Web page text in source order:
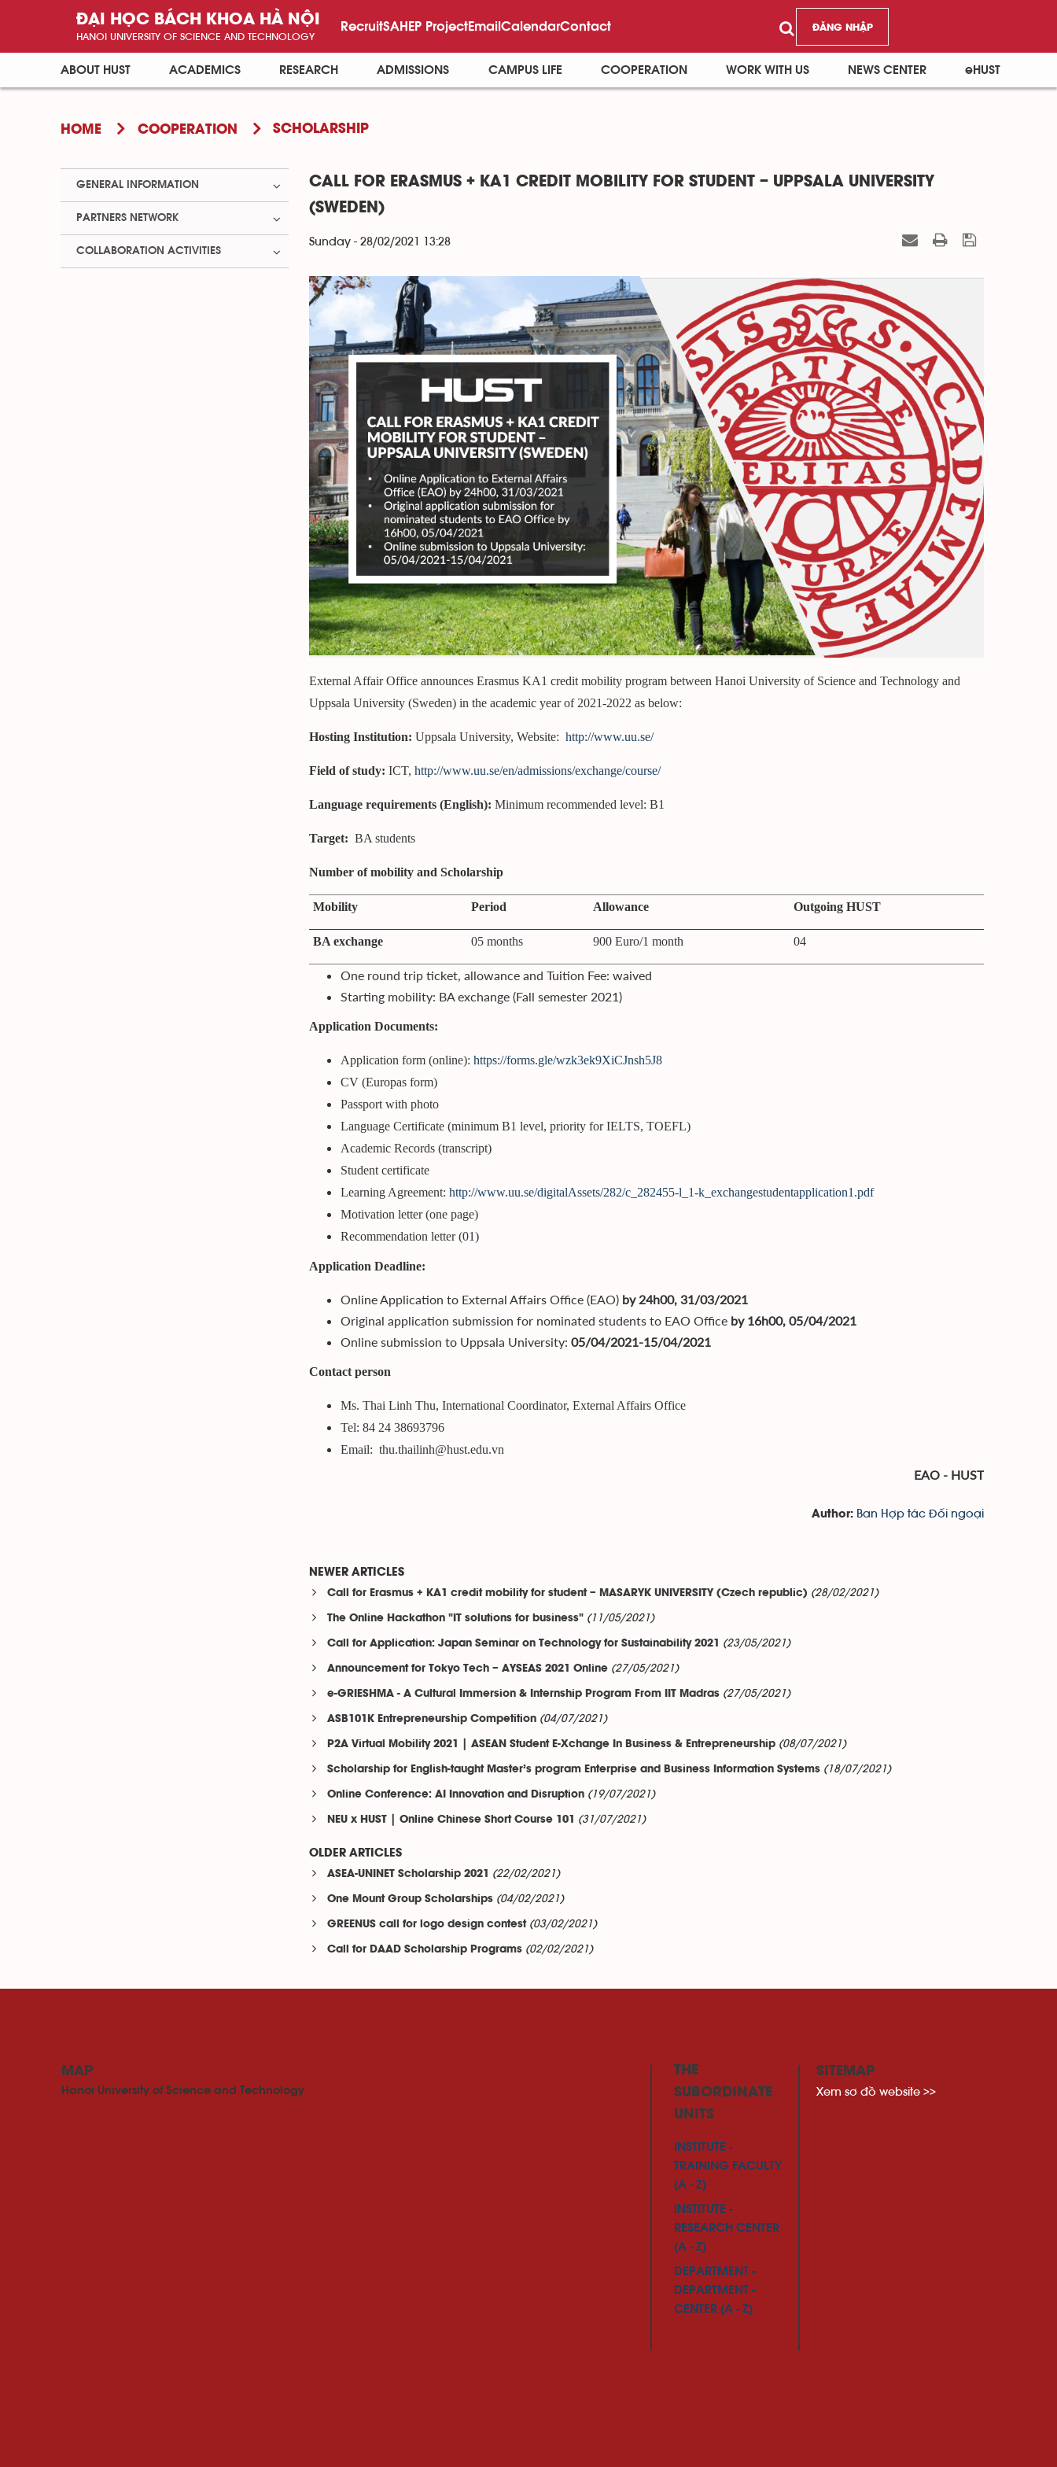
ĐẠI HỌC BÁCH KHOA HÀ NỘI
HANOI UNIVERSITY OF SCIENCE AND TECHNOLOGY
RecruitSAHEP ProjectEmailCalendarContact ĐĂNG NHẬP
ABOUT HUST ACADEMICS RESEARCH ADMISSIONS CAMPUS LIFE COOPERATION WORK WITH US NEWS CENTER eHUST
HOME COOPERATION SCHOLARSHIP
CALL FOR ERASMUS + KA1 CREDIT MOBILITY FOR STUDENT – UPPSALA UNIVERSITY
(SWEDEN)
Sunday - 28/02/2021 13:28
External Affair Office announces Erasmus KA1 credit mobility program between Hanoi University of Science and Technology and
Uppsala University (Sweden) in the academic year of 2021-2022 as below:
Hosting Institution: Uppsala University, Website: http://www.uu.se/
Field of study: ICT, http://www.uu.se/en/admissions/exchange/course/
Language requirements (English): Minimum recommended level: B1
Target: BA students
Number of mobility and Scholarship
Mobility Period Allowance Outgoing HUST
BA exchange 05 months 900 Euro/1 month 04
One round trip ticket, allowance and Tuition Fee: waived
Starting mobility: BA exchange (Fall semester 2021)
Application Documents:
Application form (online): https://forms.gle/wzk3ek9XiCJnsh5J8
CV (Europas form)
Passport with photo
Language Certificate (minimum B1 level, priority for IELTS, TOEFL)
Academic Records (transcript)
Student certificate
Learning Agreement: http://www.uu.se/digitalAssets/282/c_282455-l_1-k_exchangestudentapplication1.pdf
Motivation letter (one page)
Recommendation letter (01)
Application Deadline:
Online Application to External Affairs Office (EAO) by 24h00, 31/03/2021
Original application submission for nominated students to EAO Office by 16h00, 05/04/2021
Online submission to Uppsala University: 05/04/2021-15/04/2021
Contact person
Ms. Thai Linh Thu, International Coordinator, External Affairs Office
Tel: 84 24 38693796
Email: thu.thailinh@hust.edu.vn
EAO - HUST
Author: Ban Hợp tác Đối ngoại
NEWER ARTICLES
Call for Erasmus + KA1 credit mobility for student – MASARYK UNIVERSITY (Czech republic) (28/02/2021)
The Online Hackathon "IT solutions for business" (11/05/2021)
Call for Application: Japan Seminar on Technology for Sustainability 2021 (23/05/2021)
Announcement for Tokyo Tech – AYSEAS 2021 Online (27/05/2021)
e-GRIESHMA - A Cultural Immersion & Internship Program From IIT Madras (27/05/2021)
ASB101K Entrepreneurship Competition (04/07/2021)
P2A Virtual Mobility 2021 | ASEAN Student E-Xchange In Business & Entrepreneurship (08/07/2021)
Scholarship for English-taught Master’s program Enterprise and Business Information Systems (18/07/2021)
Online Conference: AI Innovation and Disruption (19/07/2021)
NEU x HUST | Online Chinese Short Course 101 (31/07/2021)
OLDER ARTICLES
ASEA-UNINET Scholarship 2021 (22/02/2021)
One Mount Group Scholarships (04/02/2021)
GREENUS call for logo design contest (03/02/2021)
Call for DAAD Scholarship Programs (02/02/2021)
GENERAL INFORMATION
PARTNERS NETWORK
COLLABORATION ACTIVITIES
MAP
Hanoi University of Science and Technology
THE
SUBORDINATE
UNITS
INSTITUTE -
TRAINING FACULTY
(A - Z)
INSTITUTE -
RESEARCH CENTER
(A - Z)
DEPARTMENT -
DEPARTMENT -
CENTER (A - Z)
SITEMAP
Xem sơ đồ website >>